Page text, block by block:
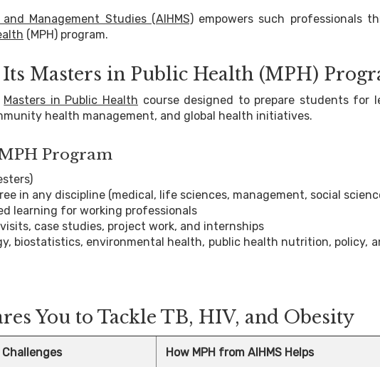
Management Studies (AIHMS)empowers such professionals
(MPH) program.
Masters in Public Health (MPH)
Masters in Public Health course designed to prepare students for
health management, and global health initiatives.
Program
in any discipline (medical, life sciences, management, social
learning for working professionals
case studies, project work, and internships
biostatistics, environmental health, public health nutrition, policy,
You to Tackle TB, HIV, and Obesity
How MPH from AIHMS Helps